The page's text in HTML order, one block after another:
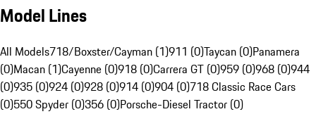
Model Lines
All Models718/Boxster/Cayman (1)911 (0)Taycan (0)Panamera
(0)Macan (1)Cayenne (0)918 (0)Carrera GT (0)959 (0)968 (0)944
(0)935 (0)924 (0)928 (0)914 (0)904 (0)718 Classic Race Cars
(0)550 Spyder (0)356 (0)Porsche-Diesel Tractor (0)